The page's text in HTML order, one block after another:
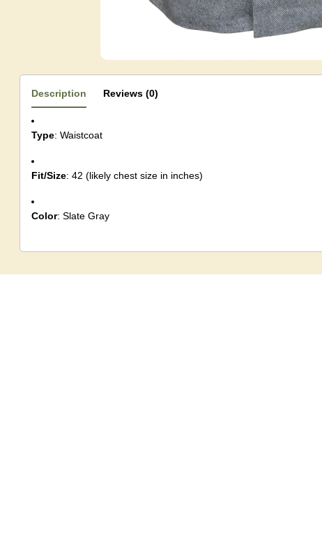
Description Reviews (0)
Type: Waistcoat
Fit/Size: 42 (likely chest size in inches)
Color: Slate Gray